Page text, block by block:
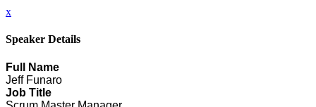
x
Speaker Details
Full Name
Jeff Funaro
Job Title